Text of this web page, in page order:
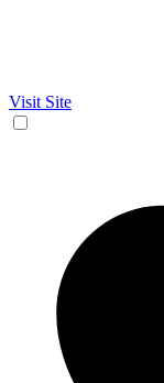
Visit Site